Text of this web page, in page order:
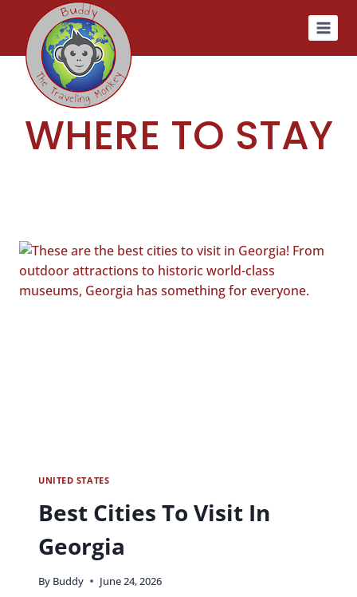
content
WHERE TO STAY
UNITED STATES
Best Cities To Visit In
Georgia
By Buddy June 24, 2026